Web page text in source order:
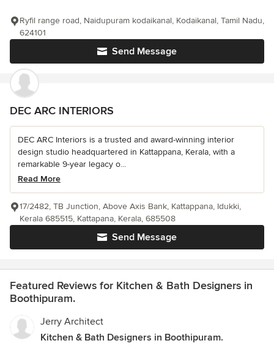
Send Message
Ryfil range road, Naidupuram kodaikanal, Kodaikanal, Tamil Nadu,
624101
DEC ARC INTERIORS
DEC ARC Interiors is a trusted and award-winning interior
design studio headquartered in Kattappana, Kerala, with a
remarkable 9-year legacy o...
Read More
Send Message
17/2482, TB Junction, Above Axis Bank, Kattappana, Idukki,
Kerala 685515, Kattapana, Kerala, 685508
Featured Reviews for Kitchen & Bath Designers in
Boothipuram.
Jerry Architect
Kitchen & Bath Designers in Boothipuram.